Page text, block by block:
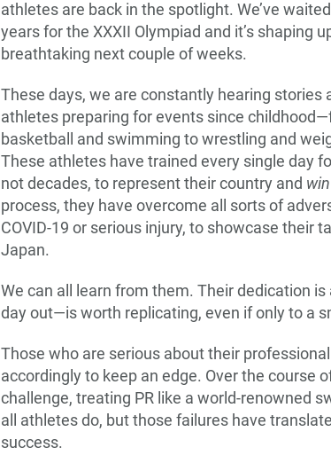
athletes are back in the spotlight. We’ve
years for the XXXII Olympiad and it’s shaping
breathtaking next couple of weeks.
These days, we are constantly hearing stories
athletes preparing for events since
basketball and swimming to wrestling and
These athletes have trained every single day
not decades, to represent their country and win
process, they have overcome all sorts of
COVID-19 or serious injury, to showcase their
Japan.
We can all learn from them. Their dedication
day out—is worth replicating, even if only to a
Those who are serious about their
accordingly to keep an edge. Over the course
challenge, treating PR like a world-renowned
all athletes do, but those failures have
success.